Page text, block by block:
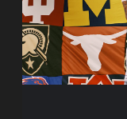
d
E
d
i
t